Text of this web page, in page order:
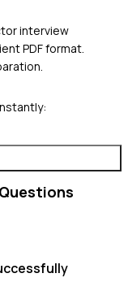
interview
PDF format.